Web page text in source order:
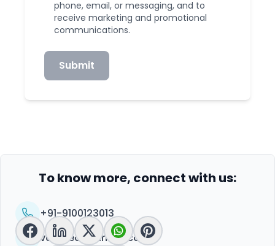
phone, email, or messaging, and to
receive marketing and promotional
communications.
Submit
To know more, connect with us:
+91-9100123013
vc@peoplelinkvc.com